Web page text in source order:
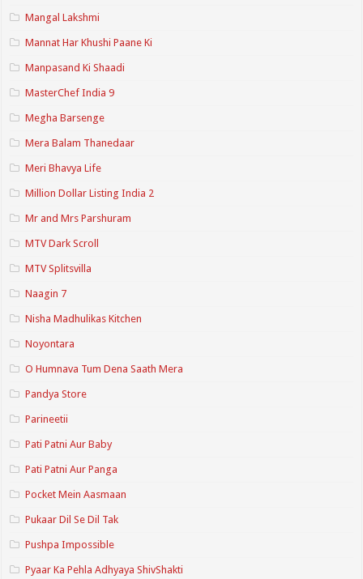
Mangal Lakshmi
Mannat Har Khushi Paane Ki
Manpasand Ki Shaadi
MasterChef India 9
Megha Barsenge
Mera Balam Thanedaar
Meri Bhavya Life
Million Dollar Listing India 2
Mr and Mrs Parshuram
MTV Dark Scroll
MTV Splitsvilla
Naagin 7
Nisha Madhulikas Kitchen
Noyontara
O Humnava Tum Dena Saath Mera
Pandya Store
Parineetii
Pati Patni Aur Baby
Pati Patni Aur Panga
Pocket Mein Aasmaan
Pukaar Dil Se Dil Tak
Pushpa Impossible
Pyaar Ka Pehla Adhyaya ShivShakti